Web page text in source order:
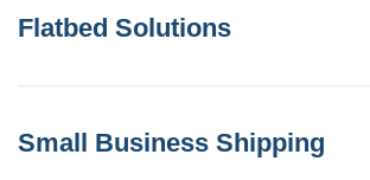
Flatbed Solutions
Small Business Shipping